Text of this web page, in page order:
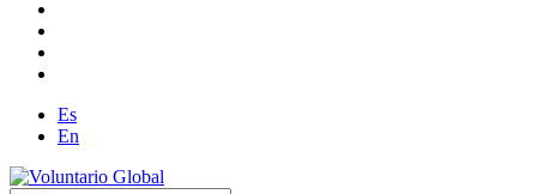
Es
En